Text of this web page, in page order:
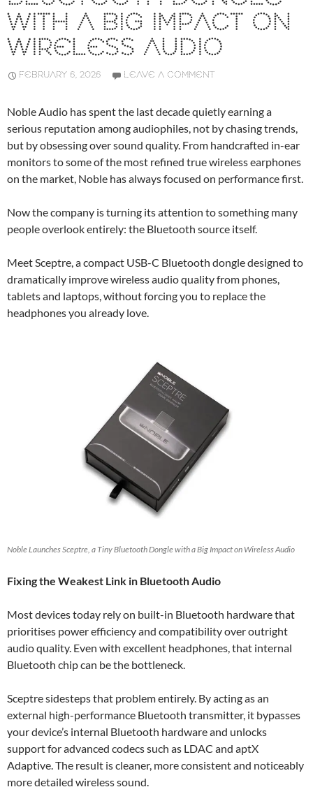
WITH A BIG IMPACT ON
WIRELESS AUDIO
FEBRUARY 6, 2026 LEAVE A COMMENT
Noble Audio has spent the last decade quietly earning a
serious reputation among audiophiles, not by chasing trends,
but by obsessing over sound quality. From handcrafted in-ear
monitors to some of the most refined true wireless earphones
on the market, Noble has always focused on performance first.
Now the company is turning its attention to something many
people overlook entirely: the Bluetooth source itself.
Meet Sceptre, a compact USB-C Bluetooth dongle designed to
dramatically improve wireless audio quality from phones,
tablets and laptops, without forcing you to replace the
headphones you already love.
Noble Launches Sceptre, a Tiny Bluetooth Dongle with a Big Impact on Wireless Audio
Fixing the Weakest Link in Bluetooth Audio
Most devices today rely on built-in Bluetooth hardware that
prioritises power efficiency and compatibility over outright
audio quality. Even with excellent headphones, that internal
Bluetooth chip can be the bottleneck.
Sceptre sidesteps that problem entirely. By acting as an
external high-performance Bluetooth transmitter, it bypasses
your device’s internal Bluetooth hardware and unlocks
support for advanced codecs such as LDAC and aptX
Adaptive. The result is cleaner, more consistent and noticeably
more detailed wireless sound.